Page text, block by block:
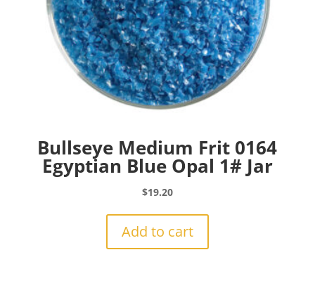
Bullseye Medium Frit 0164
Egyptian Blue Opal 1# Jar
$19.20
Add to cart